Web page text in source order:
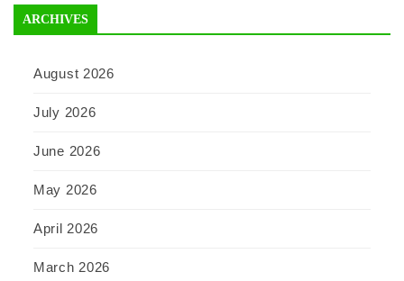
ARCHIVES
August 2026
July 2026
June 2026
May 2026
April 2026
March 2026